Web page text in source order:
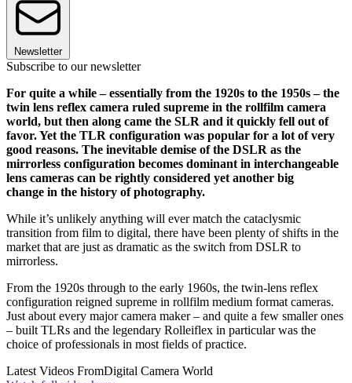
Newsletter
Subscribe to our newsletter
For quite a while – essentially from the 1920s to the 1950s – the
twin lens reflex camera ruled supreme in the rollfilm camera
world, but then along came the SLR and it quickly fell out of
favor. Yet the TLR configuration was popular for a lot of very
good reasons. The inevitable demise of the DSLR as the
mirrorless configuration becomes dominant in interchangeable
lens cameras can be rightly considered yet another big
change in the history of photography.
While it’s unlikely anything will ever match the cataclysmic
transition from film to digital, there have been plenty of shifts in the
market that are just as dramatic as the switch from DSLR to
mirrorless.
From the 1920s through to the early 1960s, the twin-lens reflex
configuration reigned supreme in rollfilm medium format cameras.
Just about every major camera maker – and quite a few smaller ones
– built TLRs and the legendary Rolleiflex in particular was the
choice of professionals in most fields of practice.
Latest Videos FromDigital Camera World